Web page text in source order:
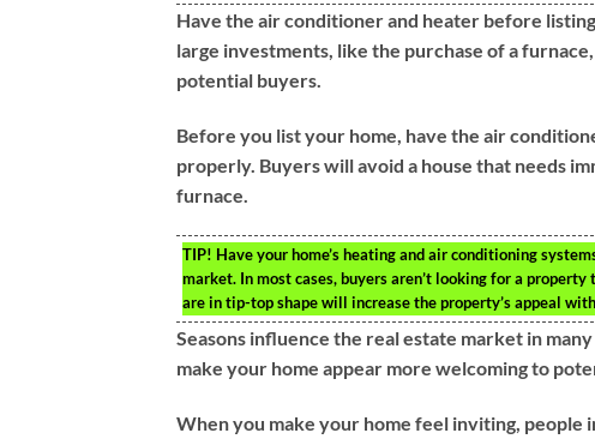
Have the air conditioner and heater before
large investments, like the purchase of a
potential buyers.
Before you list your home, have the air
properly. Buyers will avoid a house that needs
furnace.
TIP! Have your home’s heating and air conditioning
market. In most cases, buyers aren’t looking for a
are in tip-top shape will increase the property’s appeal
Seasons influence the real estate market in
make your home appear more welcoming to
When you make your home feel inviting,